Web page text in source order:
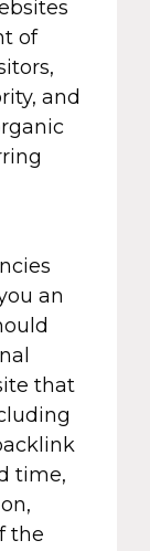
of
and
an
that
time,
the